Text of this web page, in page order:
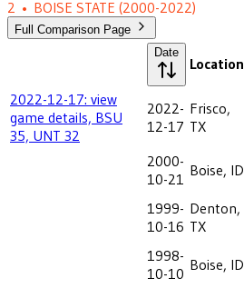
2 • BOISE STATE (2000-2022)
Full Comparison Page
Date
Location
2022-12-17: view
game details, BSU
35, UNT 32
2022-
12-17
Frisco,
TX
2000-
10-21 Boise, ID
1999-
10-16
Denton,
TX
1998-
10-10 Boise, ID